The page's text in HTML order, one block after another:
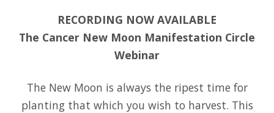
RECORDING NOW AVAILABLE
The Cancer New Moon Manifestation Circle
Webinar
The New Moon is always the ripest time for
planting that which you wish to harvest. This